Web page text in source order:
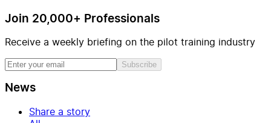
Join 20,000+ Professionals
Receive a weekly briefing on the pilot training industry
Subscribe
News
Share a story